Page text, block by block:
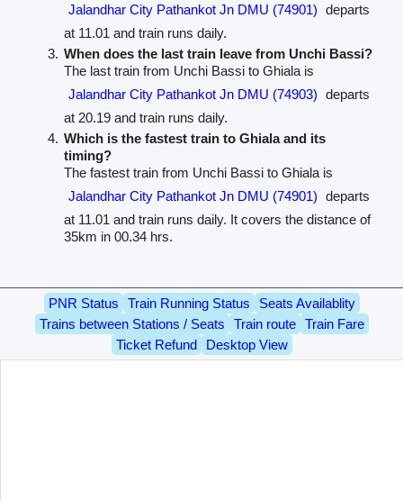
Jalandhar City Pathankot Jn DMU (74901) departs
at 11.01 and train runs daily.
When does the last train leave from Unchi Bassi?
The last train from Unchi Bassi to Ghiala is
Jalandhar City Pathankot Jn DMU (74903) departs
at 20.19 and train runs daily.
Which is the fastest train to Ghiala and its
timing?
The fastest train from Unchi Bassi to Ghiala is
Jalandhar City Pathankot Jn DMU (74901) departs
at 11.01 and train runs daily. It covers the distance of
35km in 00.34 hrs.
PNR Status Train Running Status
Seats Availablity
Trains between Stations / Seats
Train route
Train Fare
Ticket Refund
Desktop View